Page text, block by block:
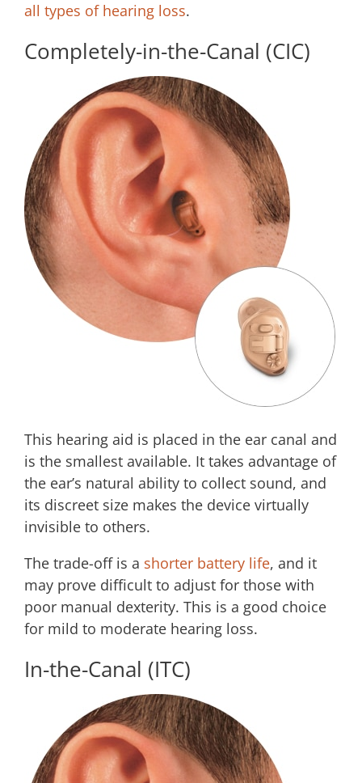
all types of hearing loss.
Completely-in-the-Canal (CIC)
This hearing aid is placed in the ear canal and
is the smallest available. It takes advantage of
the ear’s natural ability to collect sound, and
its discreet size makes the device virtually
invisible to others.
The trade-off is a shorter battery life, and it
may prove difficult to adjust for those with
poor manual dexterity. This is a good choice
for mild to moderate hearing loss.
In-the-Canal (ITC)